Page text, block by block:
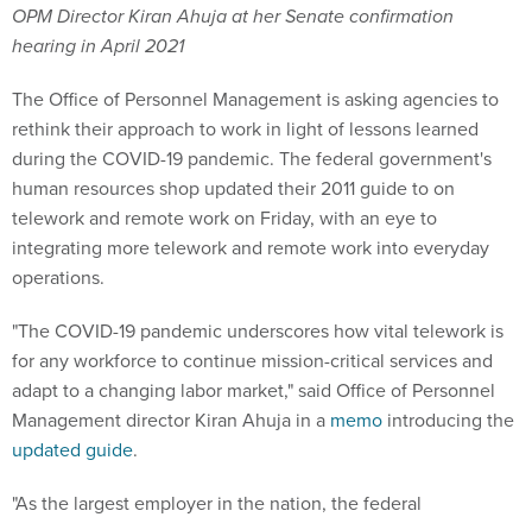
OPM Director Kiran Ahuja at her Senate confirmation
hearing in April 2021
The Office of Personnel Management is asking agencies to
rethink their approach to work in light of lessons learned
during the COVID-19 pandemic. The federal government's
human resources shop updated their 2011 guide to on
telework and remote work on Friday, with an eye to
integrating more telework and remote work into everyday
operations.
"The COVID-19 pandemic underscores how vital telework is
for any workforce to continue mission-critical services and
adapt to a changing labor market," said Office of Personnel
Management director Kiran Ahuja in a memo introducing the
updated guide.
"As the largest employer in the nation, the federal